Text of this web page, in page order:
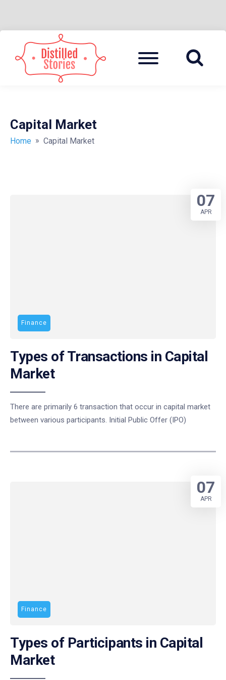
content
DISTILLED
A MIXED INFORMATION POT
Menu
Capital Market
Home » Capital Market
Finance
Types of Transactions in Capital
Market
There are primarily 6 transaction that occur in capital market
between various participants. Initial Public Offer (IPO)
07
APR
Finance
Types of Participants in Capital
Market
07
APR